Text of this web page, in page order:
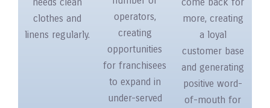
clothes and
linens regularly.
operators,
creating
opportunities
for franchisees
to expand in
under-served
more, creating
a loyal
customer base
and generating
positive word-
of-mouth for